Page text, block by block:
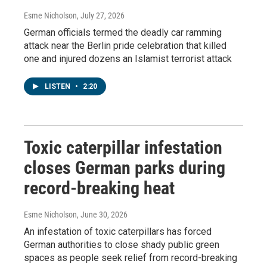
Esme Nicholson, July 27, 2026
German officials termed the deadly car ramming
attack near the Berlin pride celebration that killed
one and injured dozens an Islamist terrorist attack
LISTEN • 2:20
Toxic caterpillar infestation
closes German parks during
record-breaking heat
Esme Nicholson, June 30, 2026
An infestation of toxic caterpillars has forced
German authorities to close shady public green
spaces as people seek relief from record-breaking